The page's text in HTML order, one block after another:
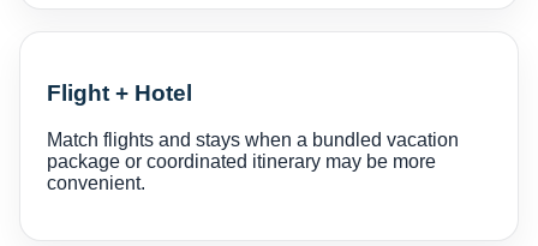
Flight + Hotel
Match flights and stays when a bundled vacation
package or coordinated itinerary may be more
convenient.